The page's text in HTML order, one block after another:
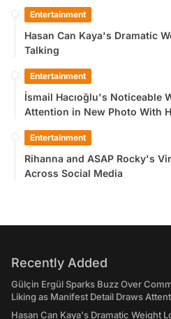
Entertainment
Hasan Can Kaya's Dramatic
Talking
Entertainment
İsmail Hacıoğlu's Noticeable
Attention in New Photo With
Entertainment
Rihanna and ASAP Rocky's
Across Social Media
Recently Added
Gülçin Ergül Sparks Buzz Over
Liking as Manifest Detail Draws
Hasan Can Kaya's Dramatic Weight